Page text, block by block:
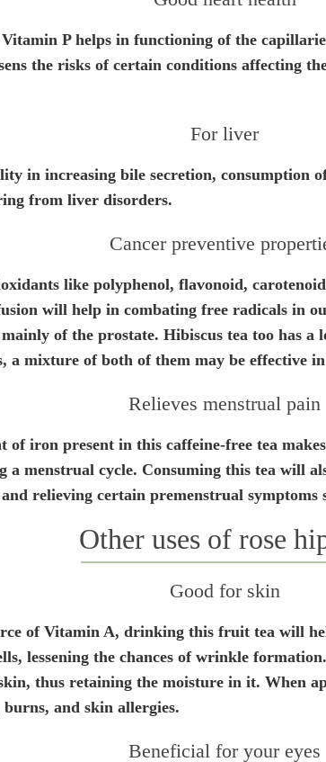
Vitamin P helps in functioning of the
the risks of certain conditions affecting
For liver
in increasing bile secretion, consumption
from liver disorders.
Cancer preventive
like polyphenol, flavonoid,
will help in combating free radicals in
of the prostate. Hibiscus tea too has a
a mixture of both of them may be effective
Relieves menstrual pain
of iron present in this caffeine-free tea
a menstrual cycle. Consuming this tea will
relieving certain premenstrual symptoms
Other uses of rose
Good for skin
of Vitamin A, drinking this fruit tea will
lessening the chances of wrinkle
thus retaining the moisture in it. When
and skin allergies.
Beneficial for your eyes